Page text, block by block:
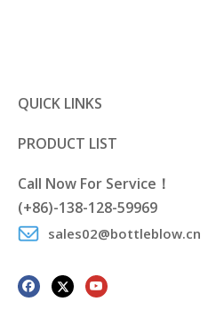
QUICK LINKS
PRODUCT LIST
Call Now For Service！
(+86)-138-128-59969
sales02@bottleblow.cn